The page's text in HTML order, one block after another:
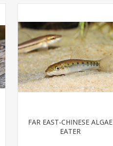
FAR EAST-CHINESE ALGAE
EATER